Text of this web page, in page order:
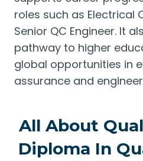
roles such as Electrical
Senior QC Engineer. It
pathway to higher
global opportunities in
assurance and
All About
Diploma In